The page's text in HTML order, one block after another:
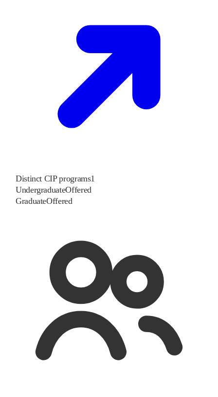
Distinct CIP programs1
UndergraduateOffered
GraduateOffered